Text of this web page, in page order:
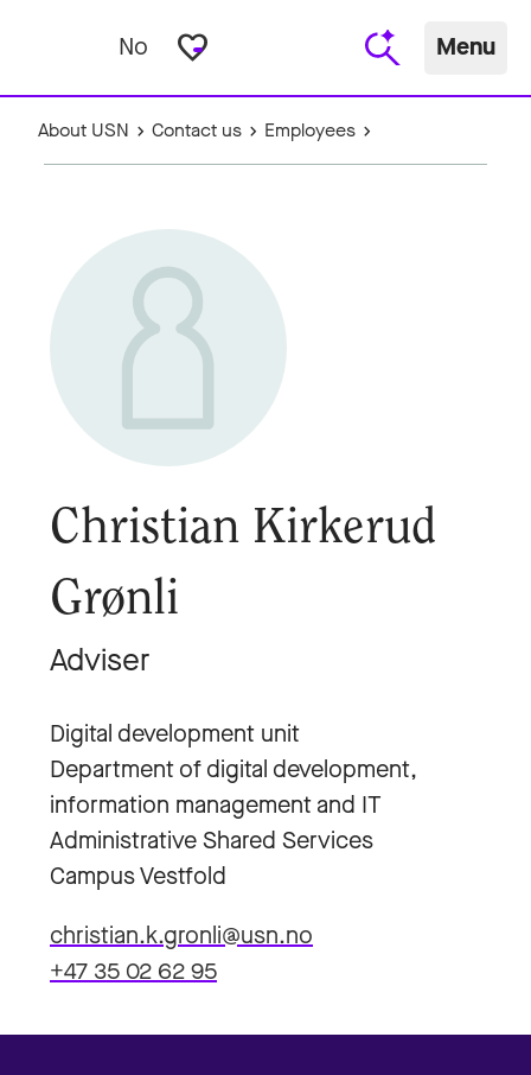
No favorite_border Menu
About USN Contact us Employees
Christian Kirkerud
Grønli
Adviser
Digital development unit
Department of digital development,
information management and IT
Administrative Shared Services
Campus Vestfold
christian.k.gronli@usn.no
+47 35 02 62 95